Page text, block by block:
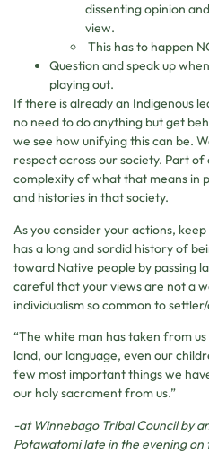
dissenting opinion
view.
This has to happen
Question and speak up
playing out.
If there is already an Indigenous
no need to do anything but get
we see how unifying this can be.
respect across our society. Part
complexity of what that means in
and histories in that society.
As you consider your actions,
has a long and sordid history of
toward Native people by passing
careful that your views are not a
individualism so common to
“The white man has taken from
land, our language, even our
few most important things we
our holy sacrament from us.”
-at Winnebago Tribal Council by
Potawatomi late in the evening